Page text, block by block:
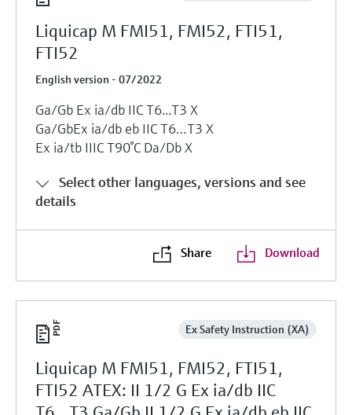
Liquicap M FMI51, FMI52, FTI51,
FTI52
English version - 07/2022
Ga/Gb Ex ia/db IIC T6...T3 X
Ga/GbЕх ia/db eb IIC T6…T3 X
Ех ia/tb IIIC T90°C Da/Db X
Select other languages, versions and see
details
Share Download
Ex Safety Instruction (XA)
Liquicap M FMI51, FMI52, FTI51,
FTI52 ATEX: II 1/2 G Ex ia/db IIC